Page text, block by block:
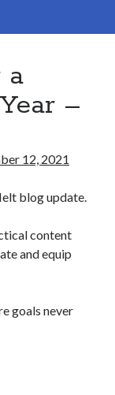
a
–
12, 2021
blog update.
content
and equip
goals never